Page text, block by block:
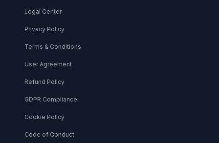
Legal Center
Privacy Policy
Terms & Conditions
User Agreement
Refund Policy
GDPR Compliance
Cookie Policy
Code of Conduct